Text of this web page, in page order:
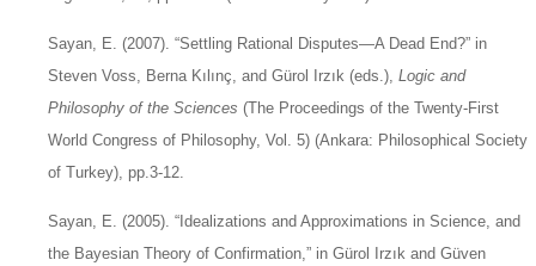
Sayan, E. (2007). “Settling Rational Disputes—A Dead End?” in
Steven Voss, Berna Kılınç, and Gürol Irzık (eds.), Logic and
Philosophy of the Sciences (The Proceedings of the Twenty-First
World Congress of Philosophy, Vol. 5) (Ankara: Philosophical Society
of Turkey), pp.3-12.
Sayan, E. (2005). “Idealizations and Approximations in Science, and
the Bayesian Theory of Confirmation,” in Gürol Irzık and Güven